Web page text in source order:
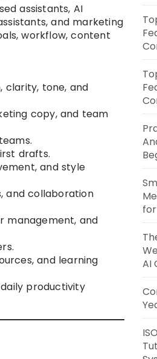
assistants, AI
and marketing
workflow, content
clarity, tone, and
copy, and team
drafts.
and style
and collaboration
management, and
and learning
productivity
AI